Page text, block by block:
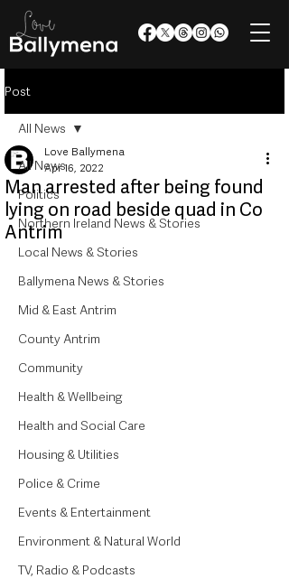
Post
All News
Politics
Northern Ireland News & Stories
Local News & Stories
Ballymena News & Stories
Mid & East Antrim
County Antrim
Community
Health & Wellbeing
Health and Social Care
Housing & Utilities
Police & Crime
Events & Entertainment
Environment & Natural World
TV, Radio & Podcasts
All News
Man arrested after being found
lying on road beside quad in Co
Antrim
Love Ballymena
Apr 16, 2022